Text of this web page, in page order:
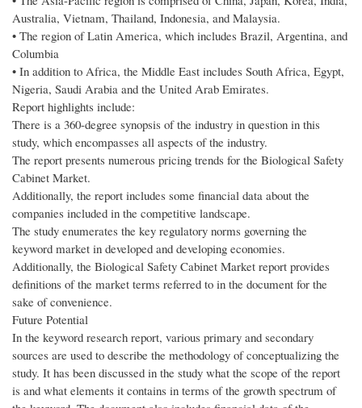
Australia, Vietnam, Thailand, Indonesia, and Malaysia.
• The region of Latin America, which includes Brazil, Argentina, and
Columbia
• In addition to Africa, the Middle East includes South Africa, Egypt,
Nigeria, Saudi Arabia and the United Arab Emirates.
Report highlights include:
There is a 360-degree synopsis of the industry in question in this
study, which encompasses all aspects of the industry.
The report presents numerous pricing trends for the Biological Safety
Cabinet Market.
Additionally, the report includes some financial data about the
companies included in the competitive landscape.
The study enumerates the key regulatory norms governing the
keyword market in developed and developing economies.
Additionally, the Biological Safety Cabinet Market report provides
definitions of the market terms referred to in the document for the
sake of convenience.
Future Potential
In the keyword research report, various primary and secondary
sources are used to describe the methodology of conceptualizing the
study. It has been discussed in the study what the scope of the report
is and what elements it contains in terms of the growth spectrum of